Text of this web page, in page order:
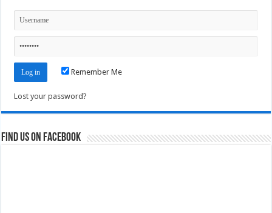
Remember Me
Lost your password?
Find us on Facebook